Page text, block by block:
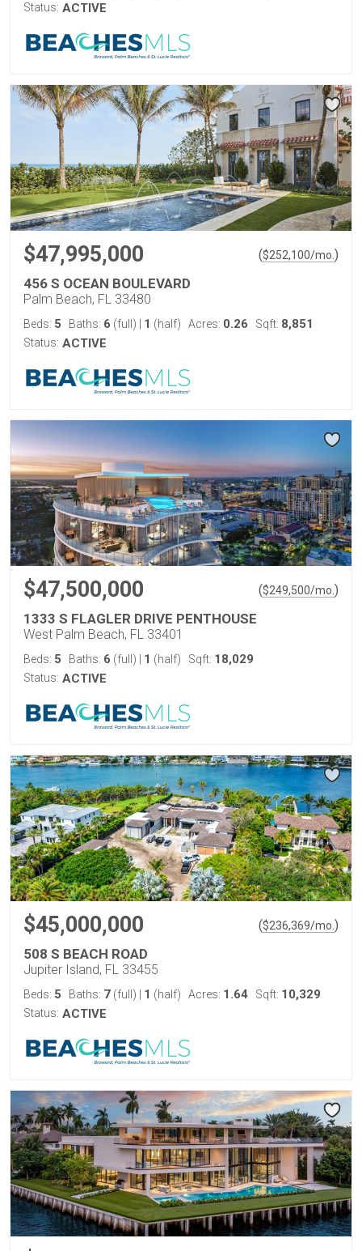
Status: ACTIVE
$47,995,000 ($252,100/mo. )
456 S OCEAN BOULEVARD
Palm Beach, FL 33480
Beds: 5 Baths: 6 (full) 1 (half) Acres: 0.26 Sqft: 8,851
Status: ACTIVE
$47,500,000 ($249,500/mo. )
1333 S FLAGLER DRIVE PENTHOUSE
West Palm Beach, FL 33401
Beds: 5 Baths: 6 (full) 1 (half) Sqft: 18,029
Status: ACTIVE
$45,000,000 ($236,369/mo. )
508 S BEACH ROAD
Jupiter Island, FL 33455
Beds: 5 Baths: 7 (full) 1 (half) Acres: 1.64 Sqft: 10,329
Status: ACTIVE